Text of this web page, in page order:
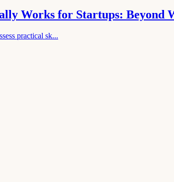
Works for Startups: Beyond
practical sk...